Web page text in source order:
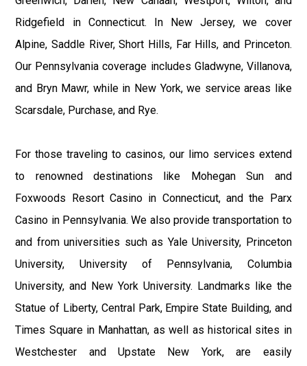
Ridgefield in Connecticut. In New Jersey, we cover
Alpine, Saddle River, Short Hills, Far Hills, and Princeton.
Our Pennsylvania coverage includes Gladwyne, Villanova,
and Bryn Mawr, while in New York, we service areas like
Scarsdale, Purchase, and Rye.
For those traveling to casinos, our limo services extend
to renowned destinations like Mohegan Sun and
Foxwoods Resort Casino in Connecticut, and the Parx
Casino in Pennsylvania. We also provide transportation to
and from universities such as Yale University, Princeton
University, University of Pennsylvania, Columbia
University, and New York University. Landmarks like the
Statue of Liberty, Central Park, Empire State Building, and
Times Square in Manhattan, as well as historical sites in
Westchester and Upstate New York, are easily